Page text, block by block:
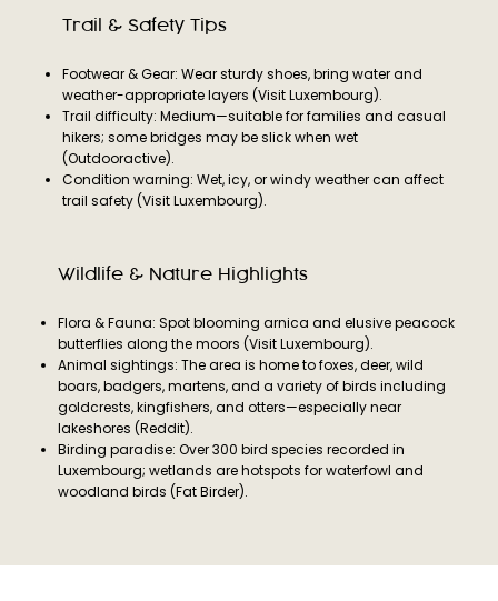
Wildlife & Nature Highlights
Flora & Fauna: Spot blooming arnica and elusive peacock
butterflies along the moors (Visit Luxembourg).
Animal sightings: The area is home to foxes, deer, wild
boars, badgers, martens, and a variety of birds including
goldcrests, kingfishers, and otters—especially near
lakeshores (Reddit).
Birding paradise: Over 300 bird species recorded in
Luxembourg; wetlands are hotspots for waterfowl and
woodland birds (Fat Birder).
Trail & Safety Tips
Footwear & Gear: Wear sturdy shoes, bring water and
weather-appropriate layers (Visit Luxembourg).
Trail difficulty: Medium—suitable for families and casual
hikers; some bridges may be slick when wet
(Outdooractive).
Condition warning: Wet, icy, or windy weather can affect
trail safety (Visit Luxembourg).